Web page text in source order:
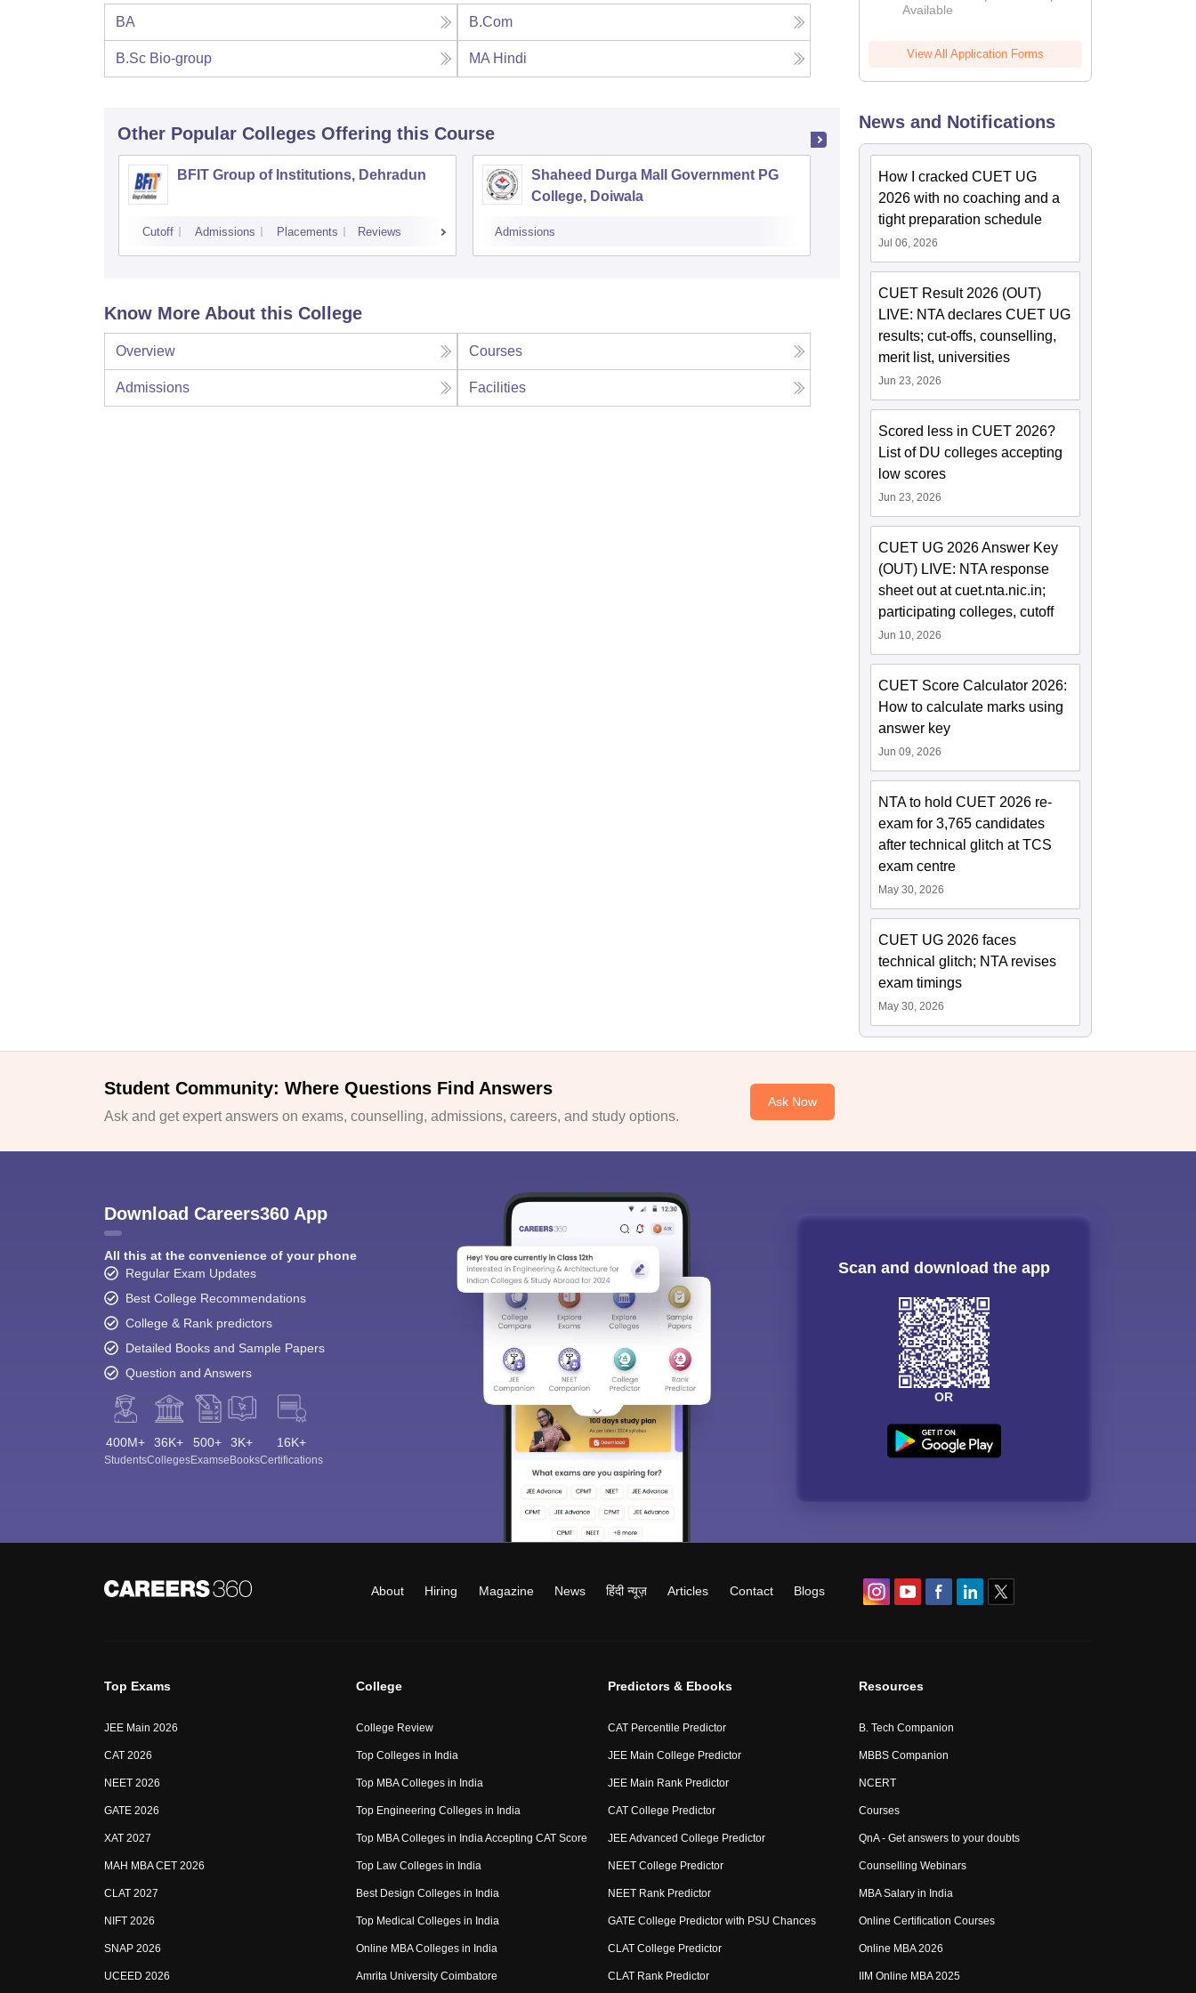
BA B.Com
B.Sc Bio-group MA Hindi
Other Popular Colleges Offering this Course
BFIT Group of Institutions, Dehradun
Cutoff Admissions Placements Reviews
Shaheed Durga Mall Government PG
College, Doiwala
Admissions
BSM PG College, Roorkee
Admissions Reviews
Know More About this College
Overview Courses
Admissions Facilities
Available
View All Application Forms
News and Notifications
How I cracked CUET UG
2026 with no coaching and a
tight preparation schedule
Jul 06, 2026
CUET Result 2026 (OUT)
LIVE: NTA declares CUET UG
results; cut-offs, counselling,
merit list, universities
Jun 23, 2026
Scored less in CUET 2026?
List of DU colleges accepting
low scores
Jun 23, 2026
CUET UG 2026 Answer Key
(OUT) LIVE: NTA response
sheet out at cuet.nta.nic.in;
participating colleges, cutoff
Jun 10, 2026
CUET Score Calculator 2026:
How to calculate marks using
answer key
Jun 09, 2026
NTA to hold CUET 2026 re-
exam for 3,765 candidates
after technical glitch at TCS
exam centre
May 30, 2026
CUET UG 2026 faces
technical glitch; NTA revises
exam timings
May 30, 2026
Student Community: Where Questions Find Answers
Ask and get expert answers on exams, counselling, admissions, careers, and study options.
Ask Now
Download Careers360 App
All this at the convenience of your phone
Regular Exam Updates
Best College Recommendations
College & Rank predictors
Detailed Books and Sample Papers
Question and Answers
400M+
Students
36K+
Colleges
500+
Exams
3K+
eBooks
16K+
Certifications
Scan and download the app
OR
About Hiring Magazine News हिंदी न्यूज़ Articles Contact Blogs
Top Exams
JEE Main 2026
CAT 2026
NEET 2026
GATE 2026
XAT 2027
MAH MBA CET 2026
CLAT 2027
NIFT 2026
SNAP 2026
UCEED 2026
College
College Review
Top Colleges in India
Top MBA Colleges in India
Top Engineering Colleges in India
Top MBA Colleges in India Accepting CAT Score
Top Law Colleges in India
Best Design Colleges in India
Top Medical Colleges in India
Online MBA Colleges in India
Amrita University Coimbatore
Predictors & Ebooks
CAT Percentile Predictor
JEE Main College Predictor
JEE Main Rank Predictor
CAT College Predictor
JEE Advanced College Predictor
NEET College Predictor
NEET Rank Predictor
GATE College Predictor with PSU Chances
CLAT College Predictor
CLAT Rank Predictor
Resources
B. Tech Companion
MBBS Companion
NCERT
Courses
QnA - Get answers to your doubts
Counselling Webinars
MBA Salary in India
Online Certification Courses
Online MBA 2026
IIM Online MBA 2025